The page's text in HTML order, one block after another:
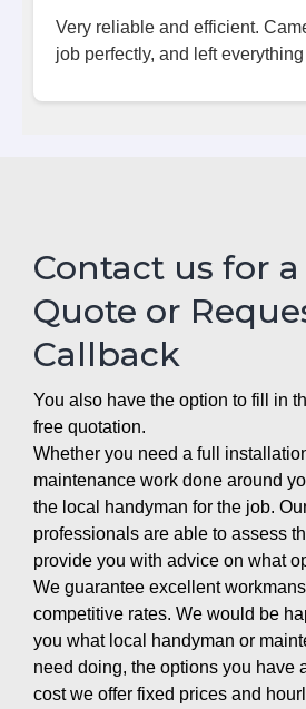
Very reliable and efficient.
job perfectly, and left everything
Contact us for a
Quote or
Callback
You also have the option to fill in
free quotation.
Whether you need a full
maintenance work done around
the local handyman for the job.
professionals are able to assess
provide you with advice on what
We guarantee excellent
competitive rates. We would be
you what local handyman or
need doing, the options you have
cost we offer fixed prices and